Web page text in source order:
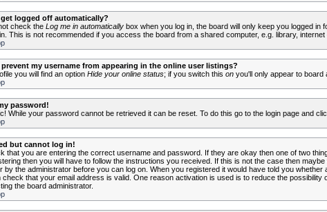
get logged off automatically?
check the Log me in automaticallybox when you log in, the board will only keep you logged
This is not recommended if you access the board from a shared computer, e.g. library, internet
my username from appearing in the online user listings?
you will find an option Hide your online status; if you switch this onyou'll only appear to board
password!
While your password cannot be retrieved it can be reset. To do this go to the login page and
but cannot log in!
that you are entering the correct username and password. If they are okay then one of two
then you will have to follow the instructions you received. If this is not the case then
by the administrator before you can log on. When you registered it would have told you
check that your email address is valid. One reason activation is used is to reduce the possibility
the board administrator.